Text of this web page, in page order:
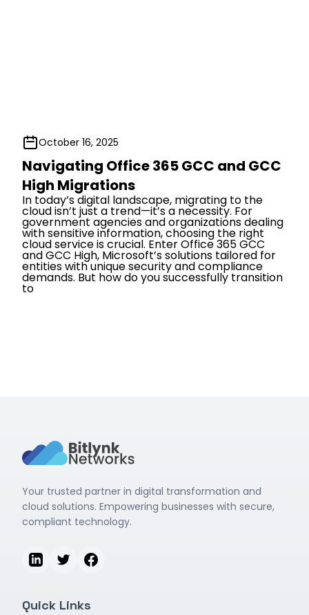
October 16, 2025
Navigating Office 365 GCC and GCC
High Migrations
In today’s digital landscape, migrating to the
cloud isn’t just a trend—it’s a necessity. For
government agencies and organizations dealing
with sensitive information, choosing the right
cloud service is crucial. Enter Office 365 GCC
and GCC High, Microsoft’s solutions tailored for
entities with unique security and compliance
demands. But how do you successfully transition
to
Your trusted partner in digital transformation and
cloud solutions. Empowering businesses with secure,
compliant technology.
Quick Links